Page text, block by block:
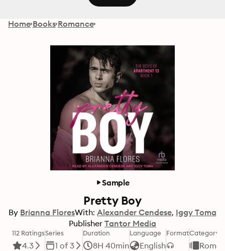
Home Books Romance
Sample
Pretty Boy
By Brianna FloresWith: Alexander Cendese Iggy Toma
Publisher Tantor Media
112 Ratings
4.3
Series
1 of 3
Duration
8H 40min
Language
English
FormatCategory